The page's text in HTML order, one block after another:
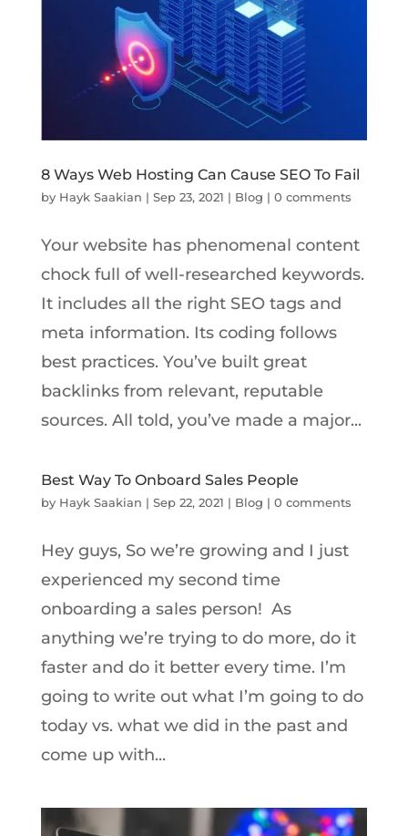
8 Ways Web Hosting Can Cause SEO To Fail
by Hayk Saakian | Sep 23, 2021 | Blog | 0 comments
Your website has phenomenal content
chock full of well-researched keywords.
It includes all the right SEO tags and
meta information. Its coding follows
best practices. You’ve built great
backlinks from relevant, reputable
sources. All told, you’ve made a major...
Best Way To Onboard Sales People
by Hayk Saakian | Sep 22, 2021 | Blog | 0 comments
Hey guys, So we’re growing and I just
experienced my second time
onboarding a sales person! As
anything we’re trying to do more, do it
faster and do it better every time. I’m
going to write out what I’m going to do
today vs. what we did in the past and
come up with...